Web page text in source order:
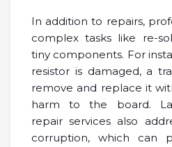
In addition to repairs,
complex tasks like re-
tiny components. For
resistor is damaged, a
remove and replace it
harm to the board.
repair services also
corruption, which can